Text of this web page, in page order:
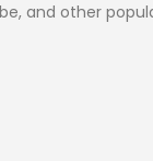
and other